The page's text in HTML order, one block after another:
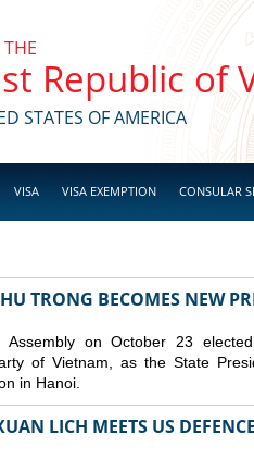
THE
Republic of
STATES OF AMERICA
VISA VISA EXEMPTION CONSULAR
TRONG BECOMES NEW
on October 23
of Vietnam, as the State
in Hanoi.
LICH MEETS US